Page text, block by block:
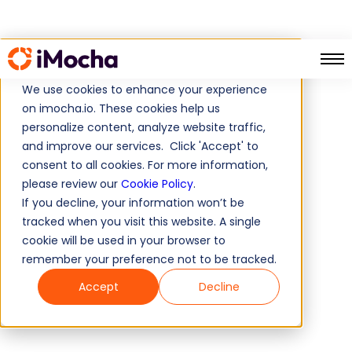
We use cookies to enhance your experience
on imocha.io. These cookies help us
personalize content, analyze website traffic,
and improve our services. Click 'Accept' to
consent to all cookies. For more information,
please review our Cookie Policy.
If you decline, your information won’t be
tracked when you visit this website. A single
cookie will be used in your browser to
remember your preference not to be tracked.
Accept
Decline
Home Wonderlic Vs iMocha